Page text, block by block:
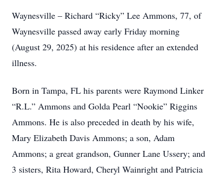
Waynesville – Richard “Ricky” Lee Ammons, 77, of
Waynesville passed away early Friday morning
(August 29, 2025) at his residence after an extended
illness.
Born in Tampa, FL his parents were Raymond Linker
“R.L.” Ammons and Golda Pearl “Nookie” Riggins
Ammons. He is also preceded in death by his wife,
Mary Elizabeth Davis Ammons; a son, Adam
Ammons; a great grandson, Gunner Lane Ussery; and
3 sisters, Rita Howard, Cheryl Wainright and Patricia